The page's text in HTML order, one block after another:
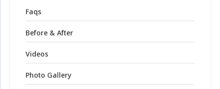
Faqs
Before & After
Videos
Photo Gallery